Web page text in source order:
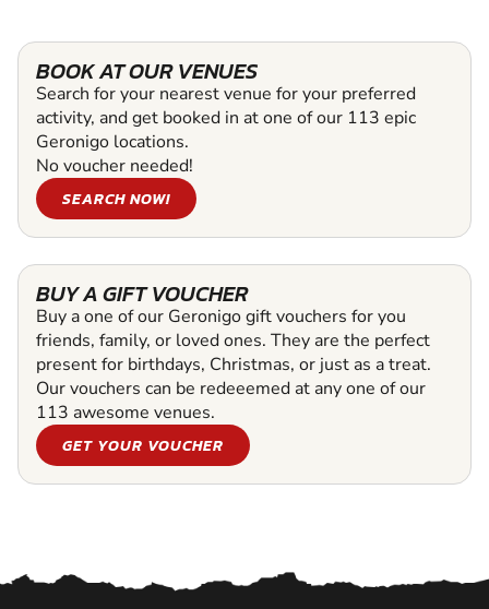
BOOK AT OUR VENUES
Search for your nearest venue for your preferred
activity, and get booked in at one of our 113 epic
Geronigo locations.
No voucher needed!
SEARCH NOW!
BUY A GIFT VOUCHER
Buy a one of our Geronigo gift vouchers for you
friends, family, or loved ones. They are the perfect
present for birthdays, Christmas, or just as a treat.
Our vouchers can be redeeemed at any one of our
113 awesome venues.
GET YOUR VOUCHER